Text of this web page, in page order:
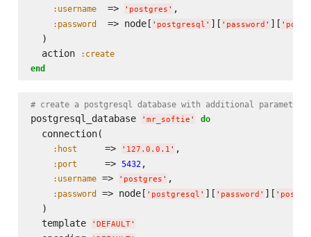
:username
  =>
' postgres ' ,
:password
  => node[
' postgresql ' ][ ' password ' ][ '
  )
  action
:create
end
# create a postgresql database with additional parameters
postgresql_database ' mr_softie ' do
  connection(
:host
     =>
' 127.0.0.1 ' ,
:port
     =>
5432,
:username => ' postgres ' ,
:password => node[ ' postgresql ' ][ ' password ' ][ '
  )
  template
' DEFAULT'